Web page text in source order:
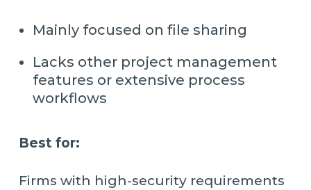
Mainly focused on file sharing
Lacks other project management
features or extensive process
workflows
Best for:
Firms with high-security requirements